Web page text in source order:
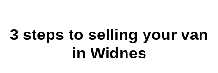
3 steps to selling your van
in Widnes